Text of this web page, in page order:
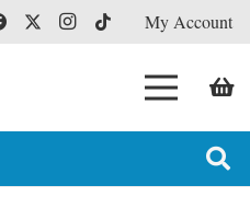
My Account